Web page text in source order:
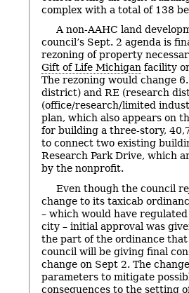
complex with a total of 138
A non-AAHC land
council’s Sept. 2 agenda is
rezoning of property
Gift of Life Michigan facility
The rezoning would change
district) and RE (research
(office/research/limited
plan, which also appears on
for building a three-story,
to connect two existing
Research Park Drive, which
by the nonprofit.
Even though the council
change to its taxicab
– which would have
city – initial approval was
the part of the ordinance
council will be giving final
change on Sept 2. The
parameters to mitigate
consequences to the setting